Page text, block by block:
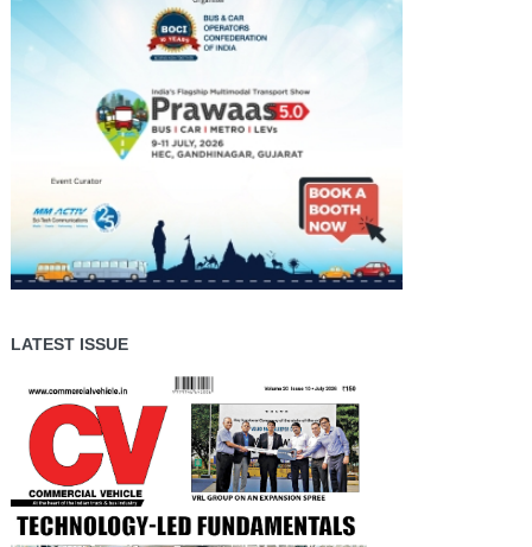
LATEST ISSUE